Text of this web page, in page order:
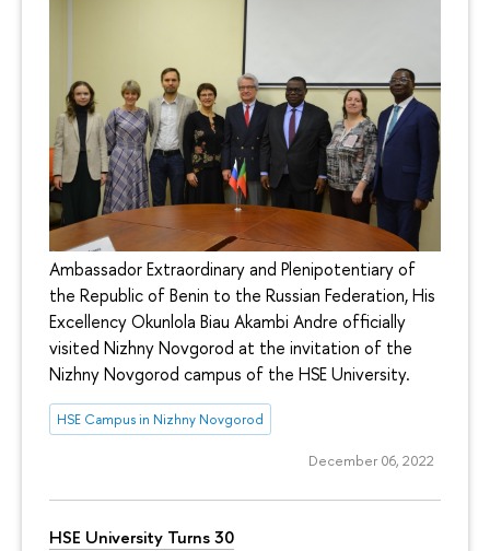
Ambassador Extraordinary and Plenipotentiary of
the Republic of Benin to the Russian Federation, His
Excellency Okunlola Biau Akambi Andre officially
visited Nizhny Novgorod at the invitation of the
Nizhny Novgorod campus of the HSE University.
HSE Campus in Nizhny Novgorod
December 06, 2022
HSE University Turns 30